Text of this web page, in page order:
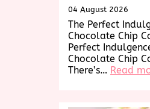
04 August 2026
The Perfect
Chocolate Chip
Perfect
Chocolate Chip
There’s… Read